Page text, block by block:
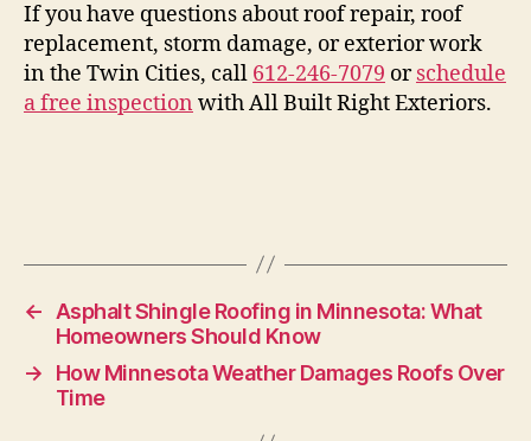
If you have questions about roof repair, roof
replacement, storm damage, or exterior work
in the Twin Cities, call 612-246-7079 orschedule
a free inspection with All Built Right Exteriors.
←
Asphalt Shingle Roofing in Minnesota: What
Homeowners Should Know
→
How Minnesota Weather Damages Roofs Over
Time